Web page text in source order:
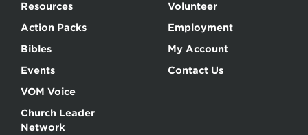
Resources
Action Packs
Bibles
Events
VOM Voice
Church Leader
Network
Volunteer
Employment
My Account
Contact Us